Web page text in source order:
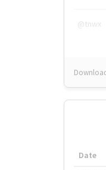
@tnwx
Date